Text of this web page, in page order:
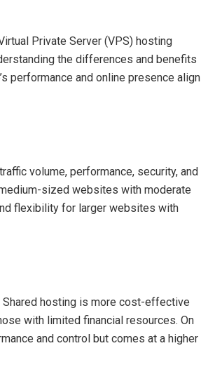
Private Server (VPS) hosting
the differences and benefits
performance and online presence align
volume, performance, security, and
sized websites with moderate
flexibility for larger websites with
hosting is more cost-effective
with limited financial resources. On
and control but comes at a higher